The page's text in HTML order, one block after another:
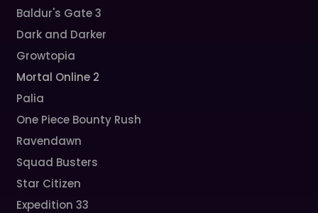
Baldur's Gate 3
Dark and Darker
Growtopia
Mortal Online 2
Palia
One Piece Bounty Rush
Ravendawn
Squad Busters
Star Citizen
Expedition 33